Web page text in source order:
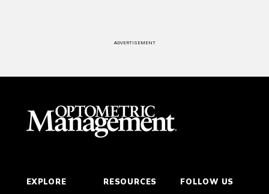
ADVERTISEMENT
EXPLORE RESOURCES FOLLOW US